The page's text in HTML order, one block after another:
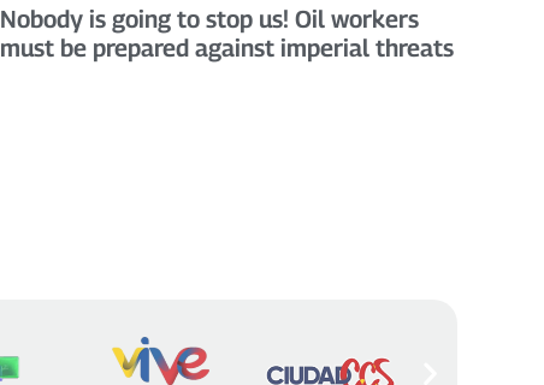
Nobody is going to stop us! Oil workers
must be prepared against imperial threats